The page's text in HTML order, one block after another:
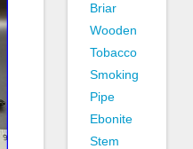
Briar
Wooden
Tobacco
Smoking
Pipe
Ebonite
Stem